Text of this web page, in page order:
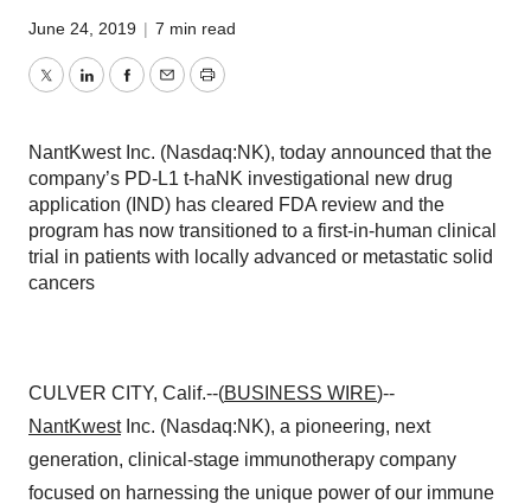
June 24, 2019 | 7 min read
TwitterLinkedInFacebook
EmailPrint
NantKwest Inc. (Nasdaq:NK), today announced that the
company’s PD-L1 t-haNK investigational new drug
application (IND) has cleared FDA review and the
program has now transitioned to a first-in-human clinical
trial in patients with locally advanced or metastatic solid
cancers
CULVER CITY, Calif.--(BUSINESS WIRE)--
NantKwestInc. (Nasdaq:NK), a pioneering, next
generation, clinical-stage immunotherapy company
focused on harnessing the unique power of our immune